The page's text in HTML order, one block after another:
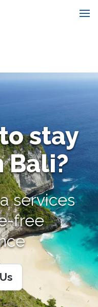
stay
Bali?
services
free